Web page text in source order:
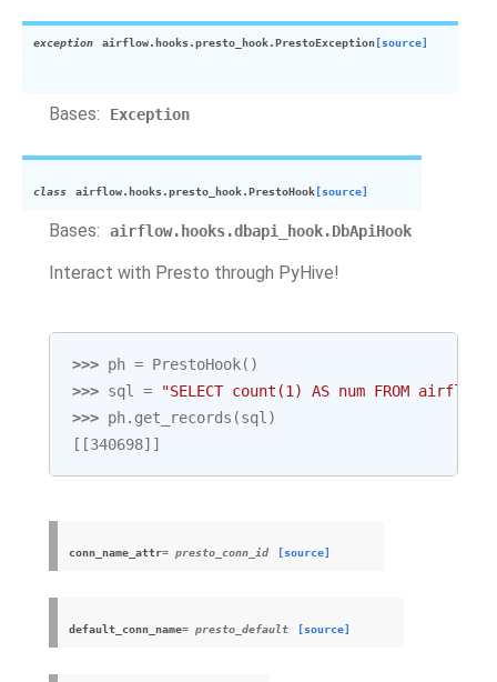
exception airflow.hooks.presto_hook.PrestoException [source]
Bases: Exception
class airflow.hooks.presto_hook.PrestoHook [source]
Bases: airflow.hooks.dbapi_hook.DbApiHook
Interact with Presto through PyHive!
>>> ph = PrestoHook()
>>> sql =
"SELECT count(1) AS num FROM
>>> ph. get_records (sql )
[[340698]]
conn_name_attr= presto_conn_id [source]
default_conn_name= presto_default [source]